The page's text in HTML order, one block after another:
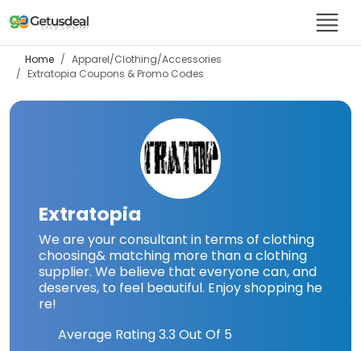
Home
Apparel/Clothing/Accessories
Extratopia Coupons & Promo Codes
Extratopia
We are your consultant in terms of clothing
choosing& matching more than a clothing
supplier. We believe that everyone can, and
deserves, to feel beautiful. Enjoy shopping he
re!
Average Rating3.3 Out Of 5